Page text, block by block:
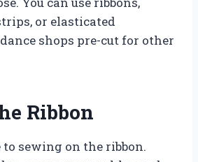
or elasticated
shops pre-cut for other
Ribbon
to sewing on the ribbon.